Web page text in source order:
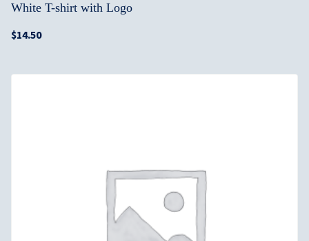
White T-shirt with Logo
$14.50